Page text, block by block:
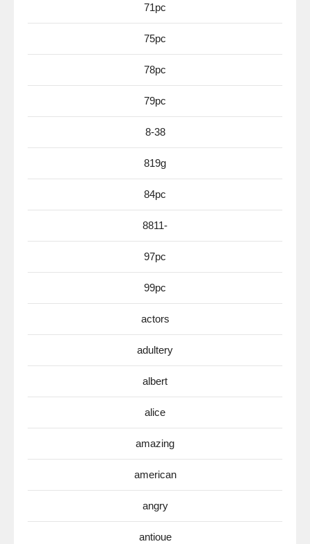
71pc
75pc
78pc
79pc
8-38
819g
84pc
8811-
97pc
99pc
actors
adultery
albert
alice
amazing
american
angry
antioue